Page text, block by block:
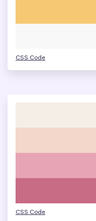
CSS Code
CSS Code